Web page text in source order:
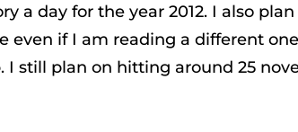
a day for the year 2012. I also
if I am reading a different
still plan on hitting around 25